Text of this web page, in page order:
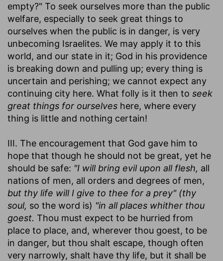
empty?" To seek ourselves more than the public
welfare, especially to seek great things to
ourselves when the public is in danger, is very
unbecoming Israelites. We may apply it to this
world, and our state in it; God in his providence
is breaking down and pulling up; every thing is
uncertain and perishing; we cannot expect any
continuing city here. What folly is it then to seek
great things for ourselves here, where every
thing is little and nothing certain!
III. The encouragement that God gave him to
hope that though he should not be great, yet he
should be safe: "I will bring evil upon all flesh, all
nations of men, all orders and degrees of men,
but thy life will I give to thee for a prey" (thy
soul, so the word is) "in all places whither thou
goest. Thou must expect to be hurried from
place to place, and, wherever thou goest, to be
in danger, but thou shalt escape, though often
very narrowly, shalt have thy life, but it shall be